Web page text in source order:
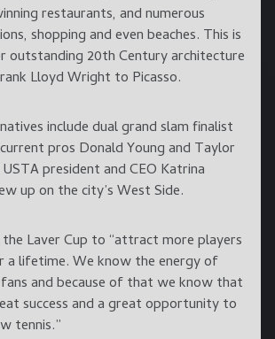
restaurants, and numerous
shopping and even beaches. This is
outstanding 20th Century architecture
Lloyd Wright to Picasso.
include dual grand slam finalist
pros Donald Young and Taylor
president and CEO Katrina
up on the city’s West Side.
Laver Cup to “attract more players
lifetime. We know the energy of
and because of that we know that
success and a great opportunity to
tennis.”